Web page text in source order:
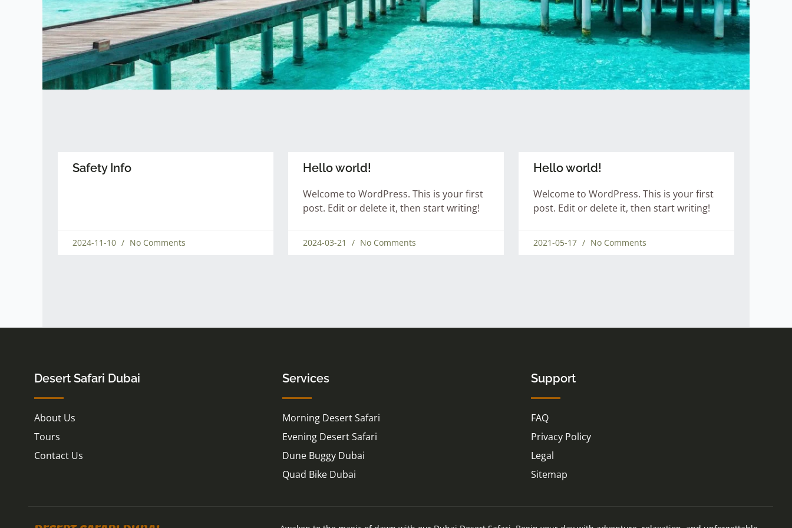
Safety Info
2024-11-10 No Comments
Hello world!
Welcome to WordPress. This is your first
post. Edit or delete it, then start writing!
2024-03-21 No Comments
Hello world!
Welcome to WordPress. This is your first
post. Edit or delete it, then start writing!
2021-05-17 No Comments
Desert Safari Dubai
About Us
Tours
Contact Us
Services
Morning Desert Safari
Evening Desert Safari
Dune Buggy Dubai
Quad Bike Dubai
Support
FAQ
Privacy Policy
Legal
Sitemap